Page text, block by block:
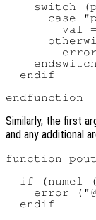
switch
case
val
    endswitch
  endif
Similarly, the first
and any additional
function
if (numel
error
  endif